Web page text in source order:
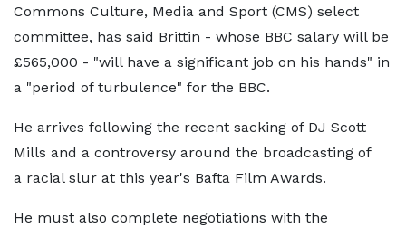
Commons Culture, Media and Sport (CMS) select
committee, has said Brittin - whose BBC salary will be
£565,000 - "will have a significant job on his hands" in
a "period of turbulence" for the BBC.
He arrives following the recent sacking of DJ Scott
Mills and a controversy around the broadcasting of
a racial slur at this year's Bafta Film Awards.
He must also complete negotiations with the